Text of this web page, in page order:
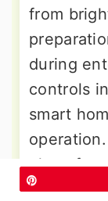
from
during
controls
smart
glass-
dishes